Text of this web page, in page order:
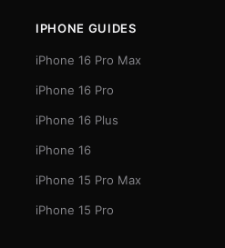
IPHONE GUIDES
iPhone 16 Pro Max
iPhone 16 Pro
iPhone 16 Plus
iPhone 16
iPhone 15 Pro Max
iPhone 15 Pro